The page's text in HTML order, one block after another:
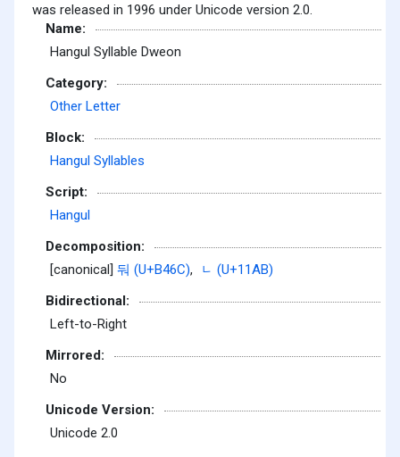
was released in 1996 under Unicode version 2.0.
Name:
Hangul Syllable Dweon
Category:
Other Letter
Block:
Hangul Syllables
Script:
Hangul
Decomposition:
[canonical] 둬 (U+B46C),
ᆫ (U+11AB)
Bidirectional:
Left-to-Right
Mirrored:
No
Unicode Version:
Unicode 2.0